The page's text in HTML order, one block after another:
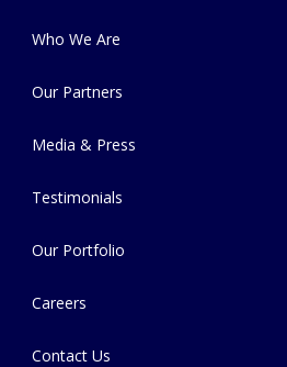
Who We Are
Our Partners
Media & Press
Testimonials
Our Portfolio
Careers
Contact Us